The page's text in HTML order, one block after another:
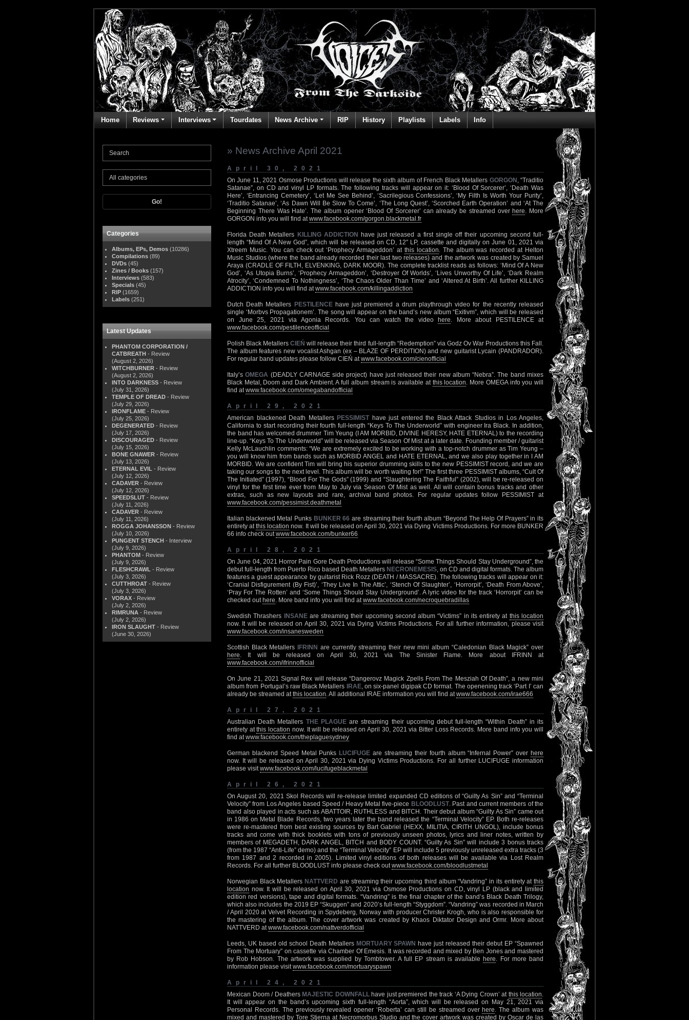
Home Reviews Interviews Tourdates News Archive RIP History Playlists Labels Info
Go!
Categories
Albums, EPs, Demos (10286)
Compilations (89)
DVDs (45)
Zines / Books (157)
Interviews (583)
Specials (45)
RIP (1659)
Labels (251)
Latest Updates
PHANTOM CORPORATION /
CATBREATH - Review
(August 2, 2026)
WITCHBURNER - Review
(August 2, 2026)
INTO DARKNESS - Review
(July 31, 2026)
TEMPLE OF DREAD - Review
(July 29, 2026)
IRONFLAME - Review
(July 25, 2026)
DEGENERATED - Review
(July 17, 2026)
DISCOURAGED - Review
(July 15, 2026)
BONE GNAWER - Review
(July 13, 2026)
ETERNAL EVIL - Review
(July 12, 2026)
CADAVER - Review
(July 12, 2026)
SPEEDSLUT - Review
(July 11, 2026)
CADAVER - Review
(July 11, 2026)
ROGGA JOHANSSON - Review
(July 10, 2026)
PUNGENT STENCH - Interview
(July 9, 2026)
PHANTOM - Review
(July 9, 2026)
FLESHCRAWL - Review
(July 3, 2026)
CUTTHROAT - Review
(July 3, 2026)
VORAX - Review
(July 2, 2026)
RIMRUNA - Review
(July 2, 2026)
IRON SLAUGHT - Review
(June 30, 2026)
» News Archive April 2021
April 30, 2021
On June 11, 2021 Osmose Productions will release the sixth album of French Black Metallers GORGON , “Traditio
Satanae”, on CD and vinyl LP formats. The following tracks will appear on it: ‘Blood Of Sorcerer’, ‘Death Was
Here’, ‘Entrancing Cemetery’, ‘Let Me See Behind’, ‘Sacrilegious Confessions’, ‘My Filth Is Worth Your Purity’,
‘Traditio Satanae’, ‘As Dawn Will Be Slow To Come’, ‘The Long Quest’, ‘Scorched Earth Operation’ and ‘At The
Beginning There Was Hate’. The album opener ‘Blood Of Sorcerer’ can already be streamed over here. More
GORGON info you will find atwww.facebook.com/gorgon.blackmetal.fr
Florida Death Metallers KILLING ADDICTION
have just released a first single off their upcoming second full-
length “Mind Of A New God”, which will be released on CD, 12″ LP, cassette and digitally on June 01, 2021 via
Xtreem Music. You can check out ‘Prophecy Armageddon’ at this location. The album was recorded at Helton
Music Studios (where the band already recorded their last two releases) and the artwork was created by Samuel
Araya (CRADLE OF FILTH, ELVENKING, DARK MOOR). The complete tracklist reads as follows: ‘Mind Of A New
God’, ‘As Utopia Burns’, ‘Prophecy Armageddon’, ‘Destroyer Of Worlds’, ‘Lives Unworthy Of Life’, ‘Dark Realm
Atrocity’, ‘Condemned To Nothingness’, ‘The Chaos Older Than Time’ and ‘Altered At Birth’. All further KILLING
ADDICTION info you will find atwww.facebook.com/killingaddiction
Dutch Death Metallers PESTILENCEhave just premiered a drum playthrough video for the recently released
single ‘Morbvs Propagationem’. The song will appear on the band’s new album “Exitivm”, which will be released
on June 25, 2021 via Agonia Records. You can watch the video
here. More about PESTILENCE at
www.facebook.com/pestilenceofficial
Polish Black MetallersCIEŃ will release their third full-length “Redemption” via Godz Ov War Productions this Fall.
The album features new vocalist Ashgan (ex – BLAZE OF PERDITION) and new guitarist Lycain (PANDRADOR).
For regular band updates please follow CIEŃ atwww.facebook.com/cienofficial
Italy’sOMEGA (DEADLY CARNAGE side project) have just released their new album “Nebra”. The band mixes
Black Metal, Doom and Dark Ambient. A full album stream is available at this location. More OMEGA info you will
find atwww.facebook.com/omegabandofficial
April 29, 2021
American blackened Death Metallers PESSIMIST have just entered the Black Attack Studios in Los Angeles,
California to start recording their fourth full-length “Keys To The Underworld” with engineer Ira Black. In addition,
the band has welcomed drummer Tim Yeung (I AM MORBID, DIVINE HERESY, HATE ETERNAL) to the recording
line-up. “Keys To The Underworld” will be released via Season Of Mist at a later date. Founding member / guitarist
Kelly McLauchlin comments: “We are extremely excited to be working with a top-notch drummer as Tim Yeung –
you will know him from bands such as MORBID ANGEL and HATE ETERNAL, and we also play together in I AM
MORBID. We are confident Tim will bring his superior drumming skills to the new PESSIMIST record, and we are
taking our songs to the next level. This album will be worth waiting for!” The first three PESSIMIST albums, “Cult Of
The Initiated” (1997), “Blood For The Gods” (1999) and “Slaughtering The Faithful” (2002), will be re-released on
vinyl for the first time ever from May to July via Season Of Mist as well. All will contain bonus tracks and other
extras, such as new layouts and rare, archival band photos. For regular updates follow PESSIMIST at
www.facebook.com/pessimist.deathmetal
Italian blackened Metal Punks BUNKER 66 are streaming their fourth album “Beyond The Help Of Prayers” in its
entirety atthis location now. It will be released on April 30, 2021 via Dying Victims Productions. For more BUNKER
66 info check outwww.facebook.com/bunker66
April 28, 2021
On June 04, 2021 Horror Pain Gore Death Productions will release “Some Things Should Stay Underground”, the
debut full-length from Puerto Rico based Death Metallers NECRONEMESIS, on CD and digital formats. The album
features a guest appearance by guitarist Rick Rozz (DEATH / MASSACRE). The following tracks will appear on it:
‘Cranial Disfigurement (By Fist)’, ‘They Live In The Attic’, ‘Stench Of Slaughter’, ‘Horrorpit’, ‘Death From Above’,
‘Pray For The Rotten’ and ‘Some Things Should Stay Underground’. A lyric video for the track ‘Horrorpit’ can be
checked out here. More band info you will find atwww.facebook.com/necroquebradillas
Swedish Thrashers INSANEare streaming their upcoming second album “Victims” in its entirety at this location
now. It will be released on April 30, 2021 via Dying Victims Productions. For all further information, please visit
www.facebook.com/insanesweden
Scottish Black Metallers IFRINN are currently streaming their new mini album “Caledonian Black Magick” over
here. It will be released on April 30, 2021 via The Sinister Flame. More about IFRINN at
www.facebook.com/ifrinnofficial
On June 21, 2021 Signal Rex will release “Dangerovz Magick Zpells From The Mesziah Of Death”, a new mini
album from Portugal’s raw Black Metallers
IRAE, on six-panel digipak CD format. The openening track ‘Part I’ can
already be streamed atthis location. All additional IRAE information you will find atwww.facebook.com/irae666
April 27, 2021
Australian Death Metallers THE PLAGUEare streaming their upcoming debut full-length “Within Death” in its
entirety atthis location now. It will be released on April 30, 2021 via Bitter Loss Records. More band info you will
find atwww.facebook.com/theplaguesydney
German blackend Speed Metal Punks LUCIFUGE are streaming their fourth album “Infernal Power” over here
now. It will be released on April 30, 2021 via Dying Victims Productions. For all further LUCIFUGE information
please visitwww.facebook.com/lucifugeblackmetal
April 26, 2021
On August 20, 2021 Skol Records will re-release limited expanded CD editions of “Guilty As Sin” and “Terminal
Velocity” from Los Angeles based Speed / Heavy Metal five-piece BLOODLUST. Past and current members of the
band also played in acts such as ABATTOIR, RUTHLESS and BITCH. Their debut album “Guilty As Sin” came out
in 1986 on Metal Blade Records, two years later the band released the “Terminal Velocity” EP. Both re-releases
were re-mastered from best existing sources by Bart Gabriel (HEXX, MILITIA, CIRITH UNGOL), include bonus
tracks and come with thick booklets with tons of previously unseen photos, lyrics and liner notes, written by
members of MEGADETH, DARK ANGEL, BITCH and BODY COUNT. “Guilty As Sin” will include 3 bonus tracks
(from the 1987 “Anti-Life” demo) and the “Terminal Velocity” EP will include 5 previously unreleased extra tracks (3
from 1987 and 2 recorded in 2005). Limited vinyl editions of both releases will be available via Lost Realm
Records. For all further BLOODLUST info please check outwww.facebook.com/bloodlustmetal
Norwegian Black Metallers NATTVERD are streaming their upcoming third album “Vandring” in its entirety atthis
location now. It will be released on April 30, 2021 via Osmose Productions on CD, vinyl LP (black and limited
edition red versions), tape and digital formats. “Vandring” is the final chapter of the band’s Black Death Trilogy,
which also includes the 2019 EP “Skuggen” and 2020’s full-length “Styggdom”. “Vandring” was recorded in March
/ April 2020 at Velvet Recording in Spydeberg, Norway with producer Christer Krogh, who is also responsible for
the mastering of the album. The cover artwork was created by Khaos Diktator Design and Ormr. More about
NATTVERD atwww.facebook.com/nattverdofficial
Leeds, UK based old school Death Metallers MORTUARY SPAWN have just released their debut EP “Spawned
From The Mortuary” on cassette via Chamber Of Emesis. It was recorded and mixed by Ben Jones and mastered
by Rob Hobson. The artwork was supplied by Tombtower. A full EP stream is available here. For more band
information please visitwww.facebook.com/mortuaryspawn
April 24, 2021
Mexican Doom / Deathers MAJESTIC DOWNFALLhave just premiered the track ‘A Dying Crown’ at this location.
It will appear on the band’s upcoming sixth full-length “Aorta”, which will be released on May 21, 2021 via
Personal Records. The previously revealed opener ‘Roberta’ can still be streamed over here. The album was
mixed and mastered by Tore Stjerna at Necromorbus Studio and the cover artwork was created by Oscar de las